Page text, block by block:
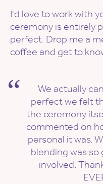
I'd love to work with
ceremony is entirely
perfect. Drop me a
coffee and get to
We actually
perfect we felt
the ceremony
commented on
personal it was.
blending was
involved.